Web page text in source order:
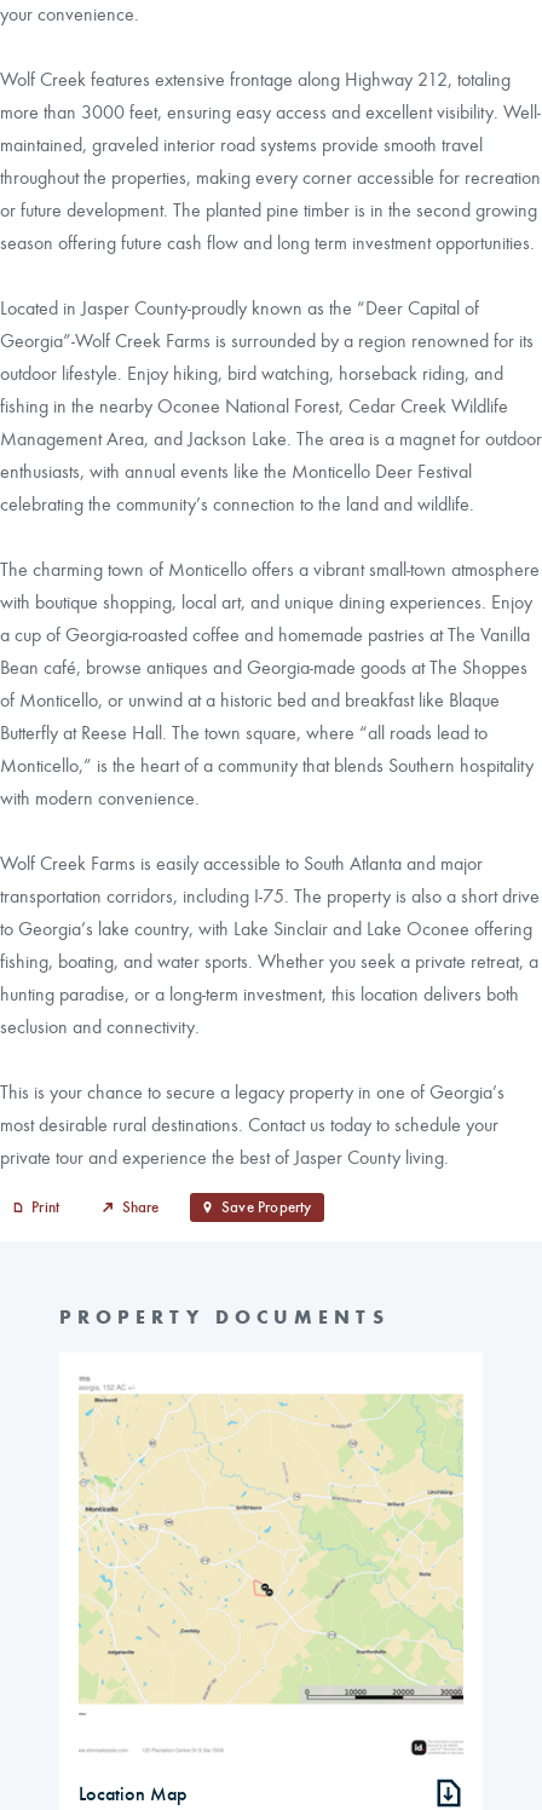
your convenience.
Wolf Creek features extensive frontage along Highway 212, totaling
more than 3000 feet, ensuring easy access and excellent visibility. Well-
maintained, graveled interior road systems provide smooth travel
throughout the properties, making every corner accessible for recreation
or future development. The planted pine timber is in the second growing
season offering future cash flow and long term investment opportunities.
Located in Jasper County-proudly known as the “Deer Capital of
Georgia”-Wolf Creek Farms is surrounded by a region renowned for its
outdoor lifestyle. Enjoy hiking, bird watching, horseback riding, and
fishing in the nearby Oconee National Forest, Cedar Creek Wildlife
Management Area, and Jackson Lake. The area is a magnet for outdoor
enthusiasts, with annual events like the Monticello Deer Festival
celebrating the community’s connection to the land and wildlife.
The charming town of Monticello offers a vibrant small-town atmosphere
with boutique shopping, local art, and unique dining experiences. Enjoy
a cup of Georgia-roasted coffee and homemade pastries at The Vanilla
Bean café, browse antiques and Georgia-made goods at The Shoppes
of Monticello, or unwind at a historic bed and breakfast like Blaque
Butterfly at Reese Hall. The town square, where “all roads lead to
Monticello,” is the heart of a community that blends Southern hospitality
with modern convenience.
Wolf Creek Farms is easily accessible to South Atlanta and major
transportation corridors, including I-75. The property is also a short drive
to Georgia’s lake country, with Lake Sinclair and Lake Oconee offering
fishing, boating, and water sports. Whether you seek a private retreat, a
hunting paradise, or a long-term investment, this location delivers both
seclusion and connectivity.
This is your chance to secure a legacy property in one of Georgia’s
most desirable rural destinations. Contact us today to schedule your
private tour and experience the best of Jasper County living.
Print Share Save Property
PROPERTY DOCUMENTS
Location Map